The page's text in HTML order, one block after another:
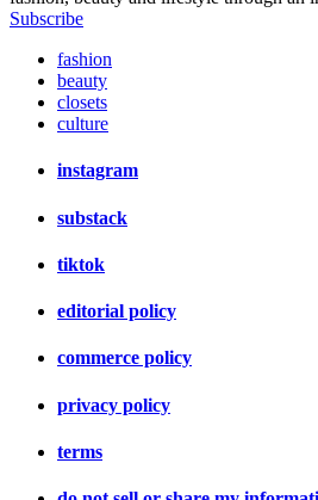
Subscribe
fashion
beauty
closets
culture
instagram
substack
tiktok
editorial policy
commerce policy
privacy policy
terms